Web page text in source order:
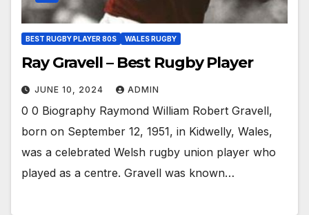
BEST RUGBY PLAYER 80S WALES RUGBY
Ray Gravell – Best Rugby Player
JUNE 10, 2024 ADMIN
0 0 Biography Raymond William Robert Gravell,
born on September 12, 1951, in Kidwelly, Wales,
was a celebrated Welsh rugby union player who
played as a centre. Gravell was known…